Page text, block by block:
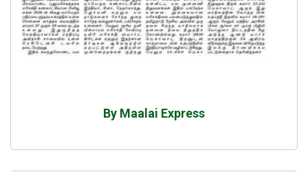
By Maalai Express